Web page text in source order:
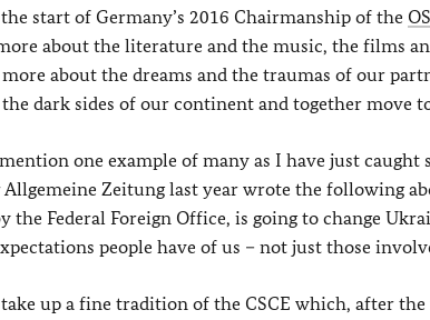
start of Germany’s 2016 Chairmanship of the
about the literature and the music, the films
about the dreams and the traumas of our
dark sides of our continent and together move
one example of many as I have just
Zeitung last year wrote the following
the Federal Foreign Office, is going to change
people have of us – not just those
up a fine tradition of the CSCE which, after